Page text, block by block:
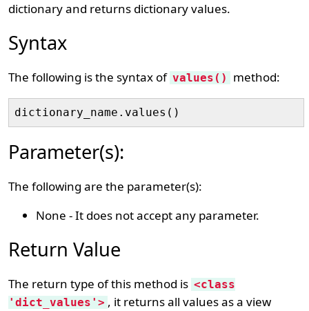
dictionary and returns dictionary values.
Syntax
The following is the syntax of values() method:
Parameter(s):
The following are the parameter(s):
None - It does not accept any parameter.
Return Value
The return type of this method is <class
'dict_values'> , it returns all values as a view